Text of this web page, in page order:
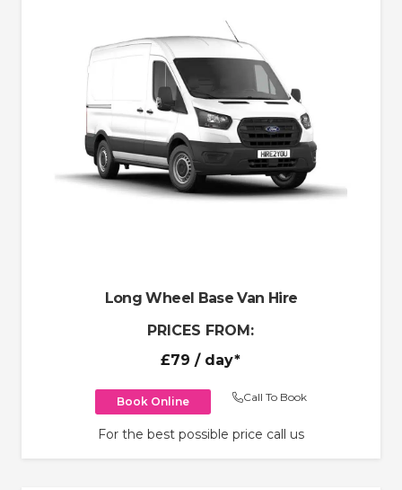
Long Wheel Base Van Hire
PRICES FROM:
£79 / day*
Book Online Call To Book
For the best possible price call us